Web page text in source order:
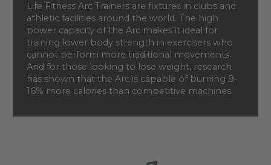
Life Fitness Arc Trainers are fixtures in clubs and
athletic facilities around the world. The high
power capacity of the Arc makes it ideal for
training lower body strength in exercisers who
cannot perform more traditional movements.
And for those looking to lose weight, research
has shown that the Arc is capable of burning 9-
16% more calories than competitive machines.